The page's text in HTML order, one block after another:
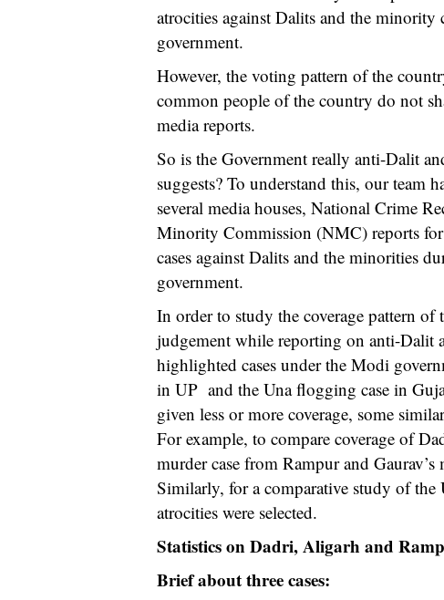
atrocities against Dalits and the minority
government.
However, the voting pattern of the
common people of the country do not
media reports.
So is the Government really anti-Dalit
suggests? To understand this, our team
several media houses, National Crime
Minority Commission (NMC) reports
cases against Dalits and the minorities
government.
In order to study the coverage pattern
judgement while reporting on anti-Dalit
highlighted cases under the Modi
in UP and the Una flogging case in
given less or more coverage, some
For example, to compare coverage of
murder case from Rampur and
Similarly, for a comparative study of
atrocities were selected.
Statistics on Dadri, Aligarh and
Brief about three cases: